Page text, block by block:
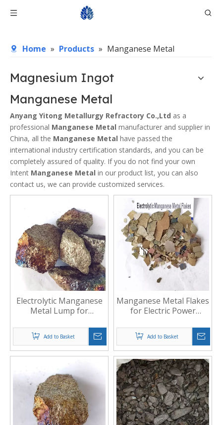
Home » Products » Manganese Metal
Magnesium Ingot
Manganese Metal
Anyang Yitong Metallurgy Refractory Co.,Ltd as a
professional Manganese Metal manufacturer and supplier in
China, all the Manganese Metal have passed the
international industry certification standards, and you can be
completely assured of quality. If you do not find your own
Intent Manganese Metal in our product list, you can also
contact us, we can provide customized services.
Electrolytic Manganese
Metal Lump for
Add to Basket
Manganese Metal Flakes
for Electric Power
Add to Basket